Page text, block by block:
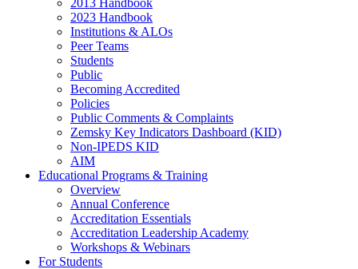
2023 Handbook
Institutions & ALOs
Peer Teams
Students
Public
Becoming Accredited
Policies
Public Comments & Complaints
Zemsky Key Indicators Dashboard (KID)
Non-IPEDS KID
AIM
Educational Programs & Training
Overview
Annual Conference
Accreditation Essentials
Accreditation Leadership Academy
Workshops & Webinars
For Students